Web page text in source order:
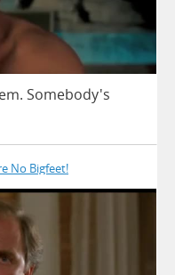
. Somebody's
No Bigfeet!